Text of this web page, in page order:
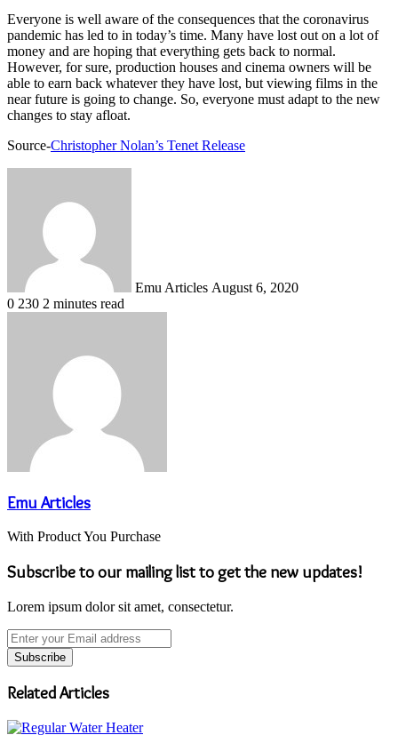
Everyone is well aware of the consequences that the coronavirus
pandemic has led to in today’s time. Many have lost out on a lot of
money and are hoping that everything gets back to normal.
However, for sure, production houses and cinema owners will be
able to earn back whatever they have lost, but viewing films in the
near future is going to change. So, everyone must adapt to the new
changes to stay afloat.
Source-Christopher Nolan’s Tenet Release
Emu Articles August 6, 2020
0 230 2 minutes read
Emu Articles
With Product You Purchase
Subscribe to our mailing list to get the new updates!
Lorem ipsum dolor sit amet, consectetur.
Enter
your
Email
address
Related Articles